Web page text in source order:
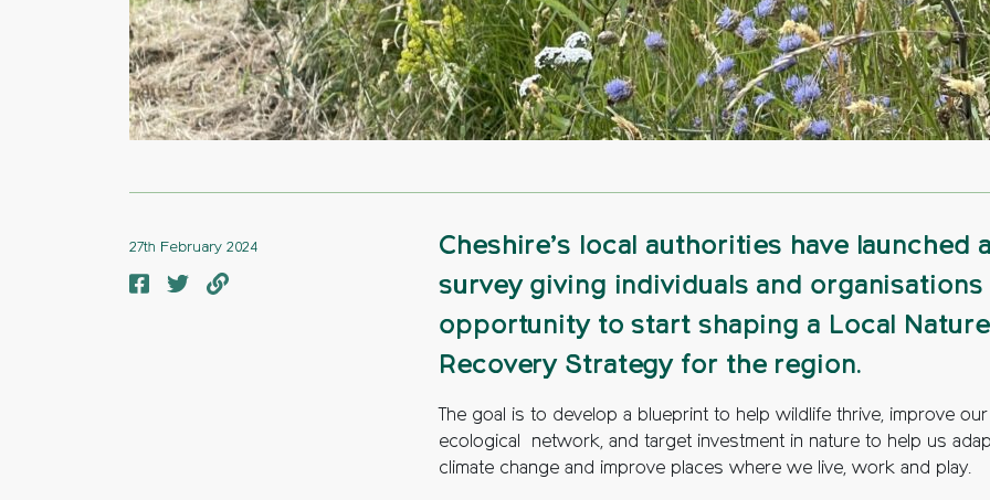
27th February 2024
Cheshire’s local authorities have launched
survey giving individuals and organisations
opportunity to start shaping a Local Nature
Recovery Strategy for the region.
The goal is to develop a blueprint to help wildlife thrive, improve our
ecological network, and target investment in nature to help us
climate change and improve places where we live, work and play.